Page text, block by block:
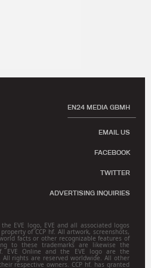
EN24 MEDIA GBMH
EMAIL US
FACEBOOK
TWITTER
ADVERTISING INQUIRIES
the EVE logo, EVE and all associated logos
of CCP hf. All artwork, screenshots,
facts or other recognizable features of
to these trademarks are likewise the
EVE Online and the EVE logo are the
All rights are reserved worldwide. All other
respective owners. CCP hf. has granted